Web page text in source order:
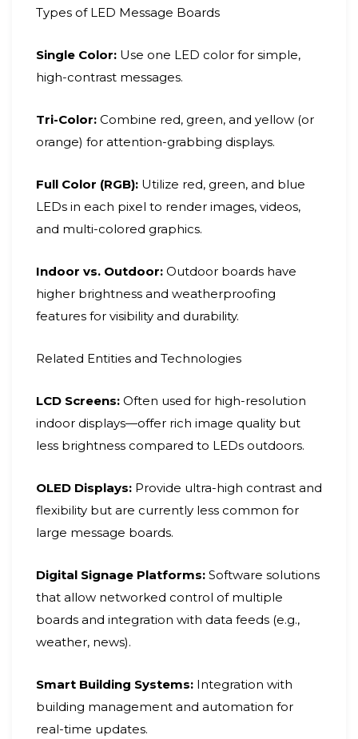
Types of LED Message Boards
Single Color: Use one LED color for simple,
high-contrast messages.
Tri-Color: Combine red, green, and yellow (or
orange) for attention-grabbing displays.
Full Color (RGB): Utilize red, green, and blue
LEDs in each pixel to render images, videos,
and multi-colored graphics.
Indoor vs. Outdoor: Outdoor boards have
higher brightness and weatherproofing
features for visibility and durability.
Related Entities and Technologies
LCD Screens: Often used for high-resolution
indoor displays—offer rich image quality but
less brightness compared to LEDs outdoors.
OLED Displays: Provide ultra-high contrast and
flexibility but are currently less common for
large message boards.
Digital Signage Platforms: Software solutions
that allow networked control of multiple
boards and integration with data feeds (e.g.,
weather, news).
Smart Building Systems: Integration with
building management and automation for
real-time updates.